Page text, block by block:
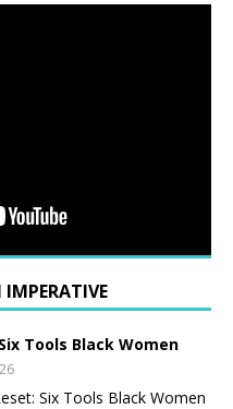
IMPERATIVE
Tools Black Women
Six Tools Black Women